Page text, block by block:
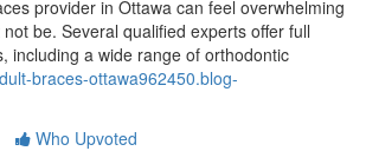
provider in Ottawa can feel overwhelming
not be. Several qualified experts offer full
including a wide range of orthodontic
braces-ottawa962450.blog-
Who Upvoted